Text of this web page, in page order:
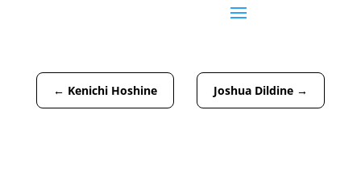
← Kenichi Hoshine Joshua Dildine →